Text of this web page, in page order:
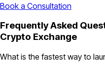
Book a Consultation
Frequently Asked
Crypto Exchange
What is the fastest way to